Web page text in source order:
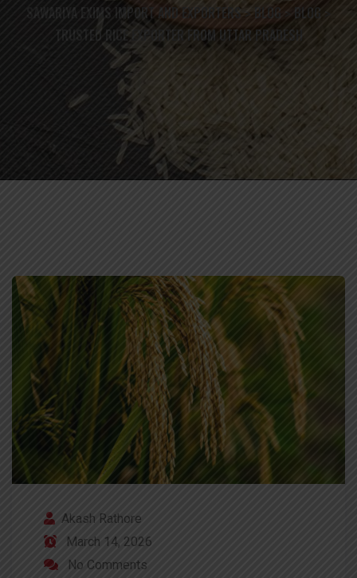
SAWARIYA EXIMS IMPORT AND EXPORTERS > BLOG > BLOG >
TRUSTED RICE EXPORTER FROM UTTAR PRADESH
Akash Rathore
March 14, 2026
No Comments